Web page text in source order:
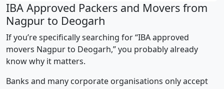
IBA Approved Packers and Movers from
Nagpur to Deogarh
If you’re specifically searching for “IBA approved
movers Nagpur to Deogarh,” you probably already
know why it matters.
Banks and many corporate organisations only accept